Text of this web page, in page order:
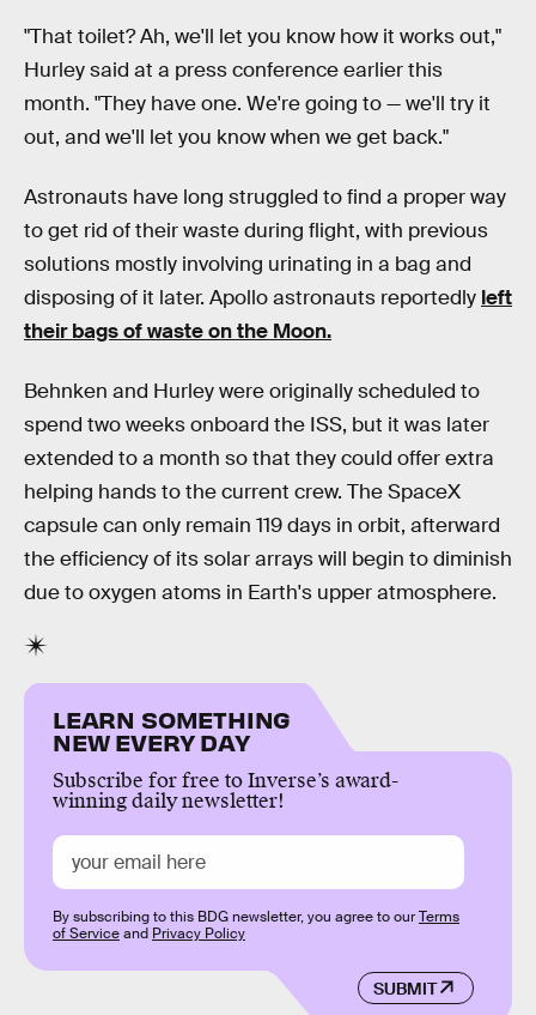
"That toilet? Ah, we'll let you know how it works out,"
Hurley said at a press conference earlier this
month. "They have one. We're going to — we'll try it
out, and we'll let you know when we get back."
Astronauts have long struggled to find a proper way
to get rid of their waste during flight, with previous
solutions mostly involving urinating in a bag and
disposing of it later. Apollo astronauts reportedly left
their bags of waste on the Moon.
Behnken and Hurley were originally scheduled to
spend two weeks onboard the ISS, but it was later
extended to a month so that they could offer extra
helping hands to the current crew. The SpaceX
capsule can only remain 119 days in orbit, afterward
the efficiency of its solar arrays will begin to diminish
due to oxygen atoms in Earth's upper atmosphere.
LEARN SOMETHING
NEW EVERY DAY
Subscribe for free to Inverse’s award-
winning daily newsletter!
SUBMIT
By subscribing to this BDG newsletter, you agree to ourTerms
of Serviceand Privacy Policy